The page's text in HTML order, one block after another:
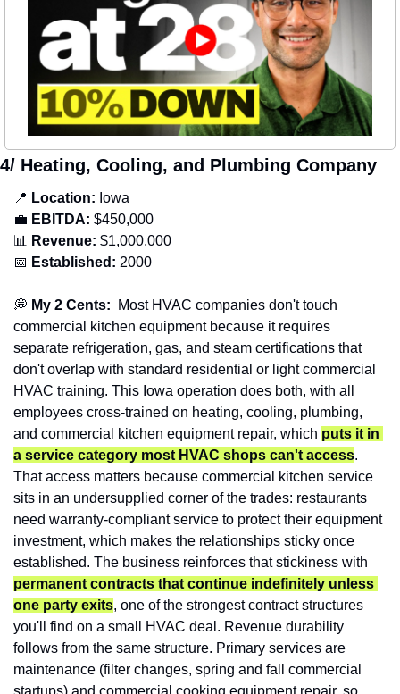
4/ Heating, Cooling, and Plumbing Company
📍 Location: Iowa
💼 EBITDA: $450,000
📊
Revenue: $1,000,000
📅 Established: 2000
💭 My 2 Cents:
Most HVAC companies don't touch
commercial kitchen equipment because it requires
separate refrigeration, gas, and steam certifications that
don't overlap with standard residential or light commercial
HVAC training. This Iowa operation does both, with all
employees cross-trained on heating, cooling, plumbing,
and commercial kitchen equipment repair, which puts it in
a service category most HVAC shops can't access.
That access matters because commercial kitchen service
sits in an undersupplied corner of the trades: restaurants
need warranty-compliant service to protect their equipment
investment, which makes the relationships sticky once
permanent contracts that continue indefinitely unless
one party exits, one of the strongest contract structures
you'll find on a small HVAC deal. Revenue durability
follows from the same structure. Primary services are
maintenance (filter changes, spring and fall commercial
startups) and commercial cooking equipment repair, so